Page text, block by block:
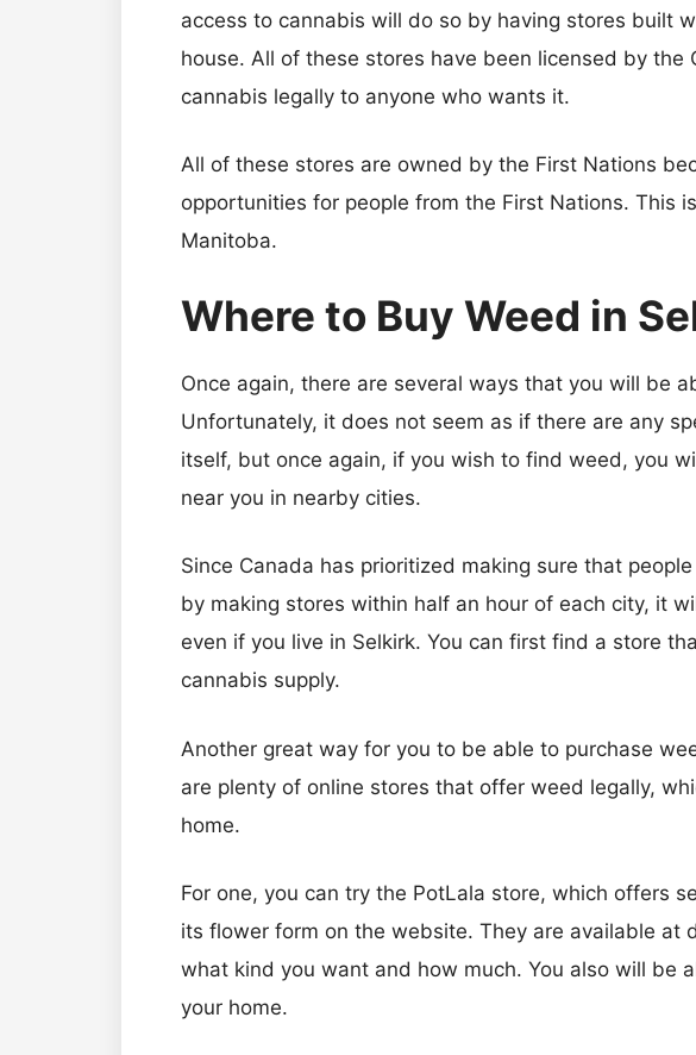
access to cannabis will do so by having stores built
house. All of these stores have been licensed by the
cannabis legally to anyone who wants it.
All of these stores are owned by the First Nations
opportunities for people from the First Nations. This
Manitoba.
Where to Buy Weed in
Once again, there are several ways that you will be
Unfortunately, it does not seem as if there are any
itself, but once again, if you wish to find weed, you
near you in nearby cities.
Since Canada has prioritized making sure that
by making stores within half an hour of each city, it
even if you live in Selkirk. You can first find a store
cannabis supply.
Another great way for you to be able to purchase
are plenty of online stores that offer weed legally,
home.
For one, you can try the PotLala store, which offers
its flower form on the website. They are available at
what kind you want and how much. You also will be
your home.